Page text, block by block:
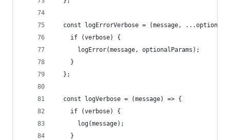
const logErrorVerbose = (message,
    if (verbose) {
      logError(message, optionalParams);
    }
  };
  const logVerbose = (message) => {
    if (verbose) {
      log(message);
    }